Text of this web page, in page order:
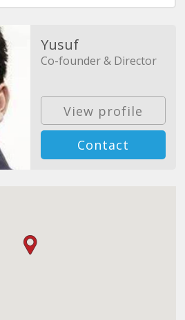
Yusuf
Co-founder & Director
View profile
Contact